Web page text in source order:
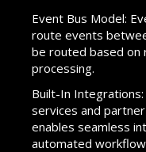
Event Bus Model:
route events
be routed based on
processing.
Built-In
services and
enables seamless
automated